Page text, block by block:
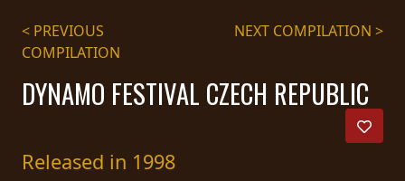
DISCOGRAPHY
GALLERY
BIO
< PREVIOUS
COMPILATION
NEXT COMPILATION >
DYNAMO FESTIVAL CZECH REPUBLIC
Released in 1998